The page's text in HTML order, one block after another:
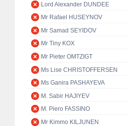
Lord Alexander DUNDEE
Mr Rafael HUSEYNOV
Mr Samad SEYIDOV
Mr Tiny KOX
Mr Pieter OMTZIGT
Ms Lise CHRISTOFFERSEN
Ms Ganira PASHAYEVA
M. Sabir HAJIYEV
M. Piero FASSINO
Mr Kimmo KILJUNEN